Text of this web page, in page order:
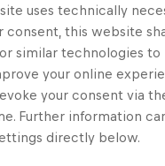
uses technically
consent, this website
similar technologies
your online
your consent via
Further information
directly below.